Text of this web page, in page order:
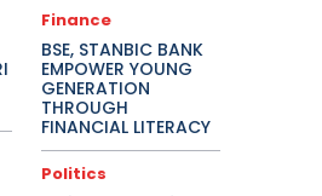
Finance
BSE, STANBIC BANK
EMPOWER YOUNG
GENERATION
THROUGH
FINANCIAL LITERACY
Politics